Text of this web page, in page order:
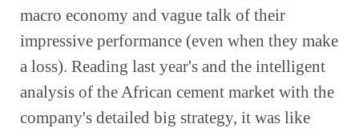
macro economy and vague talk of their
impressive performance (even when they make
a loss). Reading last year's and the intelligent
analysis of the African cement market with the
company's detailed big strategy, it was like